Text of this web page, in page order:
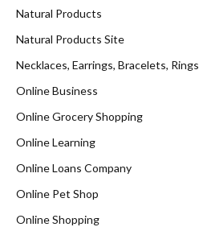
Natural Products
Natural Products Site
Necklaces, Earrings, Bracelets, Rings
Online Business
Online Grocery Shopping
Online Learning
Online Loans Company
Online Pet Shop
Online Shopping